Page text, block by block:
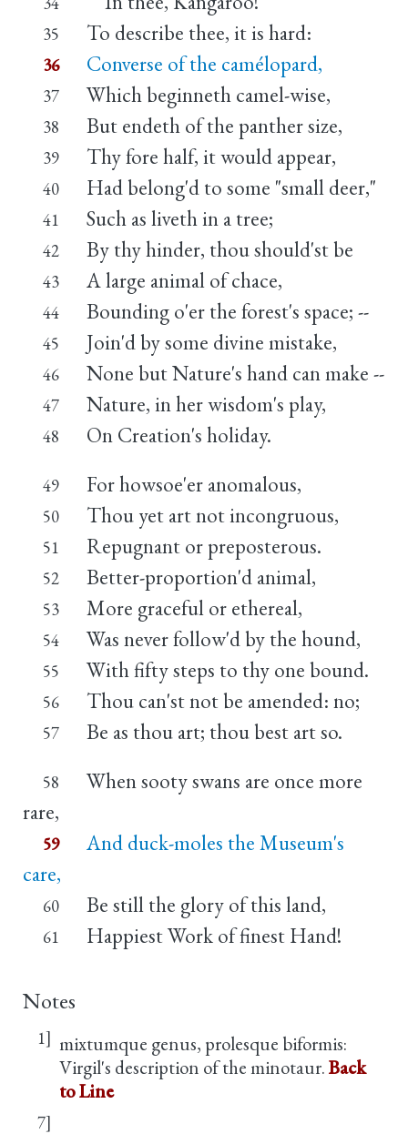
35 To describe thee, it is hard:
36 Converse of the camélopard,
37 Which beginneth camel-wise,
38 But endeth of the panther size,
39 Thy fore half, it would appear,
40 Had belong'd to some "small deer,"
41 Such as liveth in a tree;
42 By thy hinder, thou should'st be
43 A large animal of chace,
44 Bounding o'er the forest's space; --
45 Join'd by some divine mistake,
46 None but Nature's hand can make --
47 Nature, in her wisdom's play,
48 On Creation's holiday.
49 For howsoe'er anomalous,
50 Thou yet art not incongruous,
51 Repugnant or preposterous.
52 Better-proportion'd animal,
53 More graceful or ethereal,
54 Was never follow'd by the hound,
55 With fifty steps to thy one bound.
56 Thou can'st not be amended: no;
57 Be as thou art; thou best art so.
58
When sooty swans are once more
rare,
59
And duck-moles the Museum's
care,
60 Be still the glory of this land,
61 Happiest Work of finest Hand!
Notes
1] mixtumque genus, prolesque biformis:
Virgil's description of the minotaur.Back
to Line
7]